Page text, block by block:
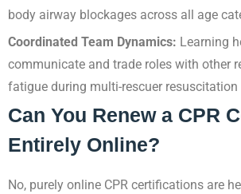
body airway blockages across all age
Coordinated Team Dynamics: Learning
communicate and trade roles with other
fatigue during multi-rescuer
Can You Renew a CPR
Entirely Online?
No, purely online CPR certifications are